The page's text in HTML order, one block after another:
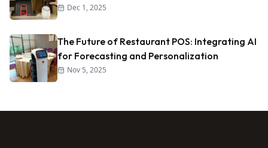
Dec 1, 2025
The Future of Restaurant POS: Integrating AI
for Forecasting and Personalization
Nov 5, 2025